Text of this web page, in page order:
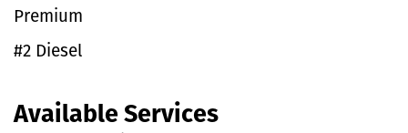
Premium
#2 Diesel
Available Services